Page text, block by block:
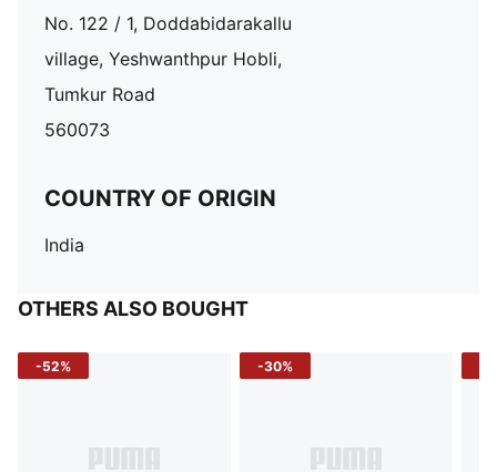
No. 122 / 1, Doddabidarakallu
village, Yeshwanthpur Hobli,
Tumkur Road
560073
COUNTRY OF ORIGIN
India
OTHERS ALSO BOUGHT
-52% -30%